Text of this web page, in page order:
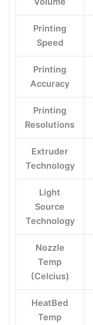
Printing
Speed
Printing
Accuracy
Printing
Resolutions
Extruder
Technology
Light
Source
Technology
Nozzle
Temp
(Celcius)
HeatBed
Temp